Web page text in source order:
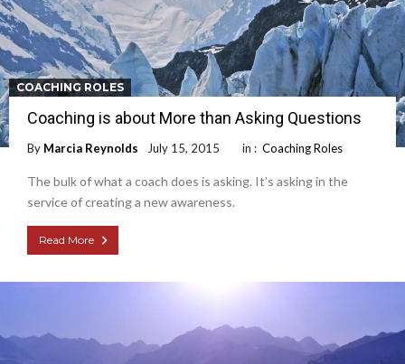
COACHING ROLES
Coaching is about More than Asking Questions
By Marcia Reynolds July 15, 2015 in : Coaching Roles
The bulk of what a coach does is asking. It’s asking in the
service of creating a new awareness.
Read More